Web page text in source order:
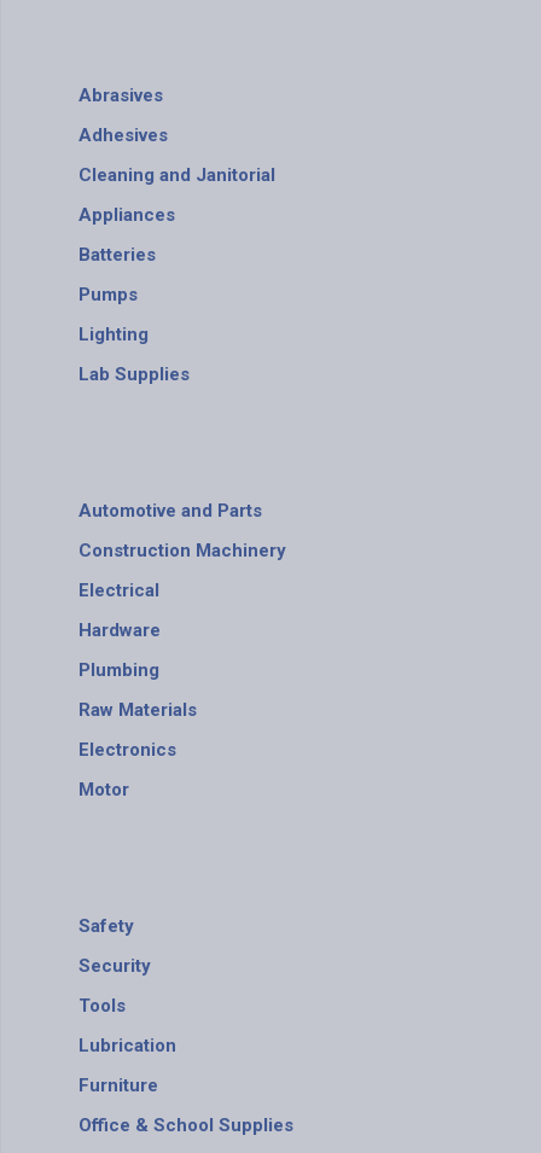
Abrasives
Adhesives
Cleaning and Janitorial
Appliances
Batteries
Pumps
Lighting
Lab Supplies
Automotive and Parts
Construction Machinery
Electrical
Hardware
Plumbing
Raw Materials
Electronics
Motor
Safety
Security
Tools
Lubrication
Furniture
Office & School Supplies